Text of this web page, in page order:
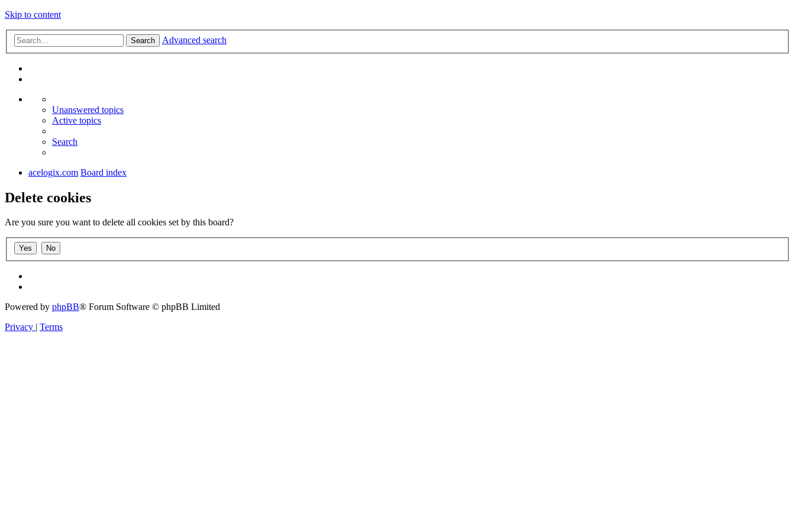
Skip to content
Search Advanced search
Unanswered topics
Active topics
Search
acelogix.com Board index
Delete cookies
Are you sure you want to delete all cookies set by this board?
Powered by phpBB® Forum Software © phpBB Limited
Privacy | Terms